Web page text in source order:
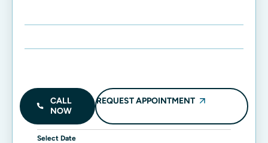
CALL
NOW
REQUEST APPOINTMENT
Select Date